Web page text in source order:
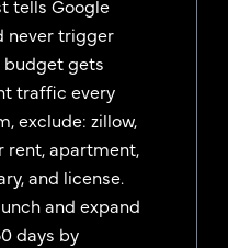
tells Google
never trigger
budget gets
traffic every
exclude: zillow,
rent, apartment,
and license.
and expand
days by